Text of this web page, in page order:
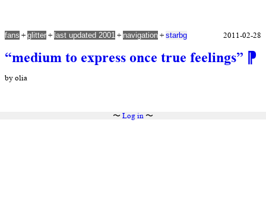
“medium to express once true feelings” ⁋
by olia
fans + glitter + last updated 2001 + navigation + starbg 2011-02-28
〜 Log in〜